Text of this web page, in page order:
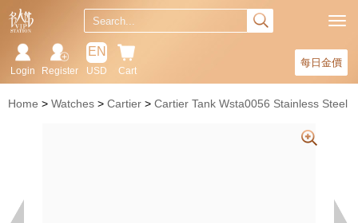
每日金價
Cart
EN
USD
Register
Login
Home Watches Cartier Cartier Tank Wsta0056 Stainless Steel